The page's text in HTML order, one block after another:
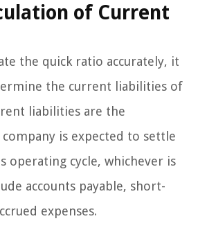
of Current
the quick ratio accurately, it
the current liabilities of
liabilities are the
is expected to settle
operating cycle, whichever is
accounts payable, short-
expenses.